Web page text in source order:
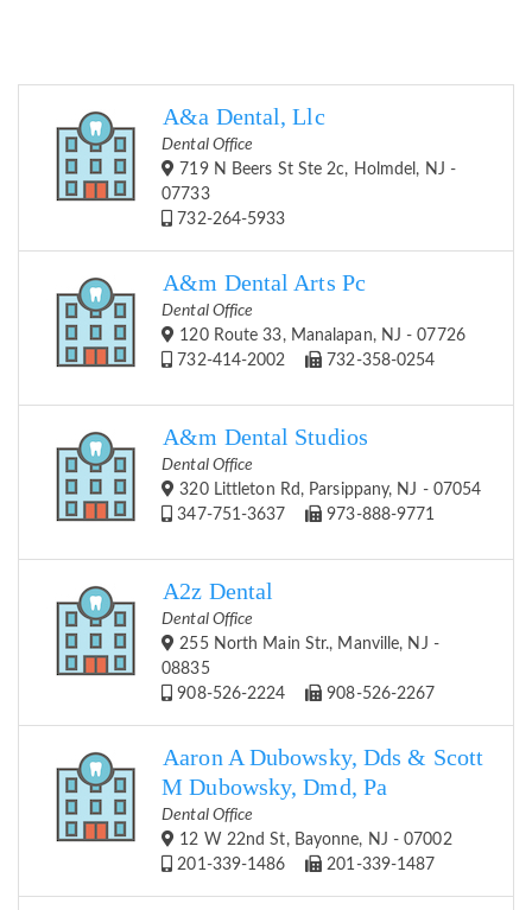
A&a Dental, Llc
Dental Office
719 N Beers St Ste 2c, Holmdel, NJ -
07733
732-264-5933
A&m Dental Arts Pc
Dental Office
120 Route 33, Manalapan, NJ - 07726
732-414-2002
732-358-0254
A&m Dental Studios
Dental Office
320 Littleton Rd, Parsippany, NJ - 07054
347-751-3637
973-888-9771
A2z Dental
Dental Office
255 North Main Str., Manville, NJ -
08835
908-526-2224
908-526-2267
Aaron A Dubowsky, Dds & Scott
M Dubowsky, Dmd, Pa
Dental Office
12 W 22nd St, Bayonne, NJ - 07002
201-339-1486
201-339-1487